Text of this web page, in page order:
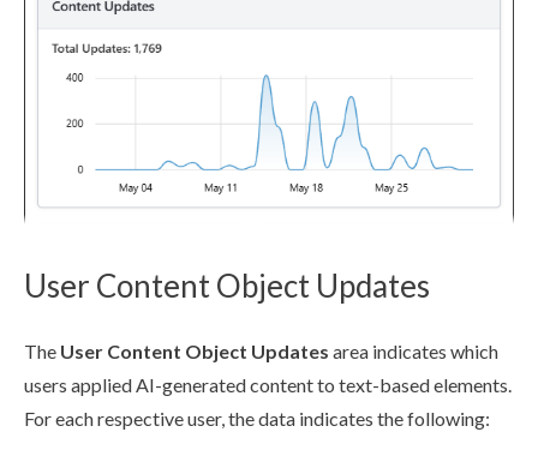
User Content Object Updates
The User Content Object Updates area indicates which
users applied AI-generated content to text-basedelements.
For each respectiveuser, the data indicates the following: